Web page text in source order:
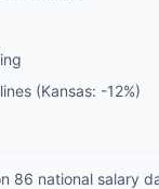
(Kansas: -12%)
86 national salary